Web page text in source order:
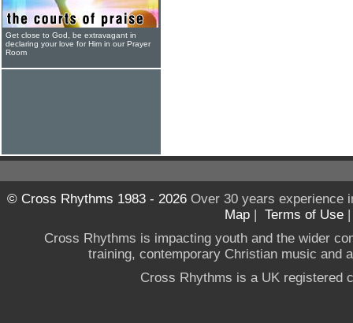
Get close to God, be extravagant in
declaring your love for Him in our Prayer
Room
© Cross Rhythms 1983 - 2026Over 30 years experience
Map | Terms of Use
Cross Rhythms is impacting youth and the wider
training, contemporary Christian music and
Cross Rhythms is a UK registered